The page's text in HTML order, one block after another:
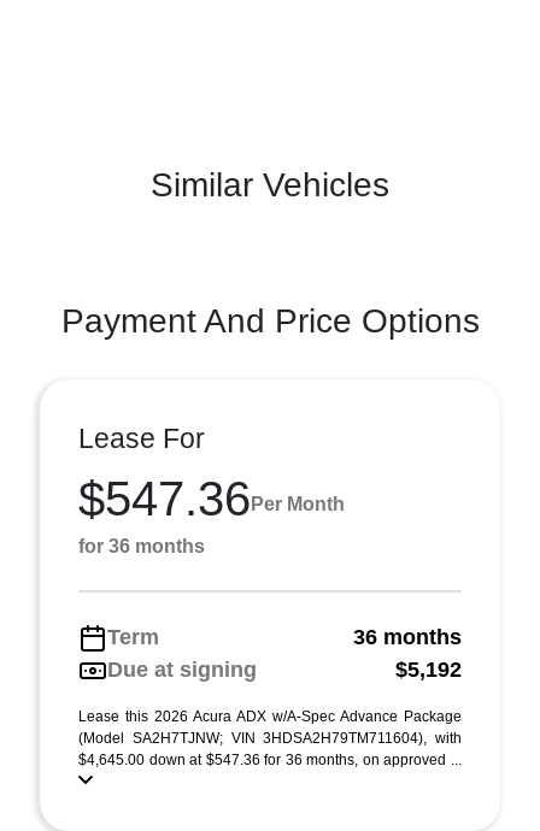
Similar Vehicles
Payment And Price Options
Lease For
$547.36 Per Month
for 36 months
Term
36 months
Due at signing
$5,192
Lease this 2026 Acura ADX w/A-Spec Advance Package
(Model SA2H7TJNW; VIN 3HDSA2H79TM711604), with
$4,645.00 down at $547.36 for 36 months, on approved ...